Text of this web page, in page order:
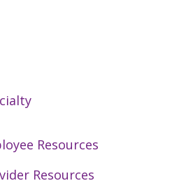
Resources
Resources